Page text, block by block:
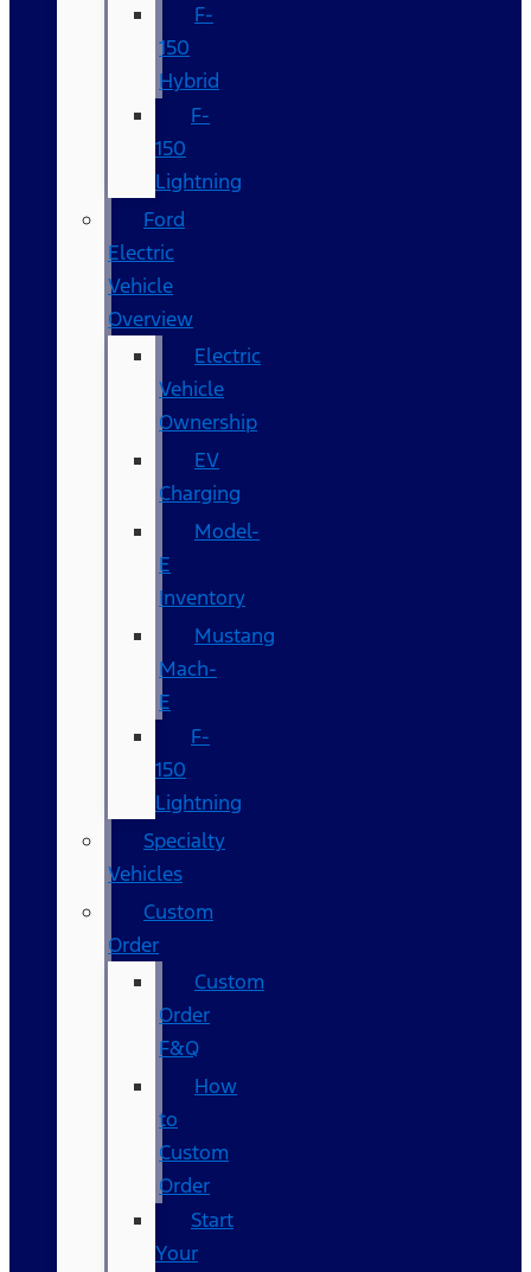
F-
150
Hybrid
F-
150
Lightning
Ford
Electric
Vehicle
Overview
Electric
Vehicle
Ownership
EV
Charging
Model-
E
Inventory
Mustang
Mach-
E
F-
150
Lightning
Specialty
Vehicles
Custom
Order
Custom
Order
F&Q
How
to
Custom
Order
Start
Your